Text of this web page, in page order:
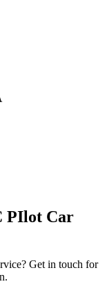
PIlot Car
? Get in touch for